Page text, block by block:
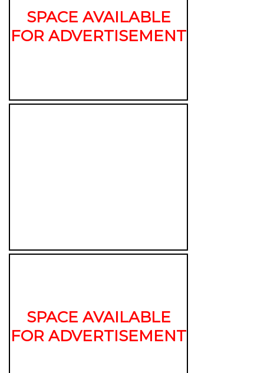
SPACE AVAILABLE
FOR ADVERTISEMENT
SPACE AVAILABLE
FOR ADVERTISEMENT